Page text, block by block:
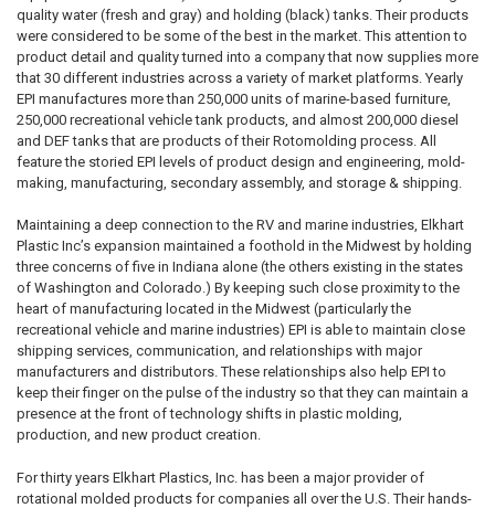
quality water (fresh and gray) and holding (black) tanks. Their products
were considered to be some of the best in the market. This attention to
product detail and quality turned into a company that now supplies more
that 30 different industries across a variety of market platforms. Yearly
EPI manufactures more than 250,000 units of marine-based furniture,
250,000 recreational vehicle tank products, and almost 200,000 diesel
and DEF tanks that are products of their Rotomolding process. All
feature the storied EPI levels of product design and engineering, mold-
making, manufacturing, secondary assembly, and storage & shipping.
Maintaining a deep connection to the RV and marine industries, Elkhart
Plastic Inc’s expansion maintained a foothold in the Midwest by holding
three concerns of five in Indiana alone (the others existing in the states
of Washington and Colorado.) By keeping such close proximity to the
heart of manufacturing located in the Midwest (particularly the
recreational vehicle and marine industries) EPI is able to maintain close
shipping services, communication, and relationships with major
manufacturers and distributors. These relationships also help EPI to
keep their finger on the pulse of the industry so that they can maintain a
presence at the front of technology shifts in plastic molding,
production, and new product creation.
For thirty years Elkhart Plastics, Inc. has been a major provider of
rotational molded products for companies all over the U.S. Their hands-